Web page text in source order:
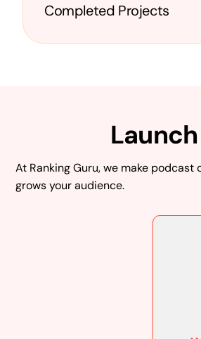
Completed Projects
At Ranking Guru, we make
grows your audience.